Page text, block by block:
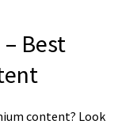
– Best
content? Look